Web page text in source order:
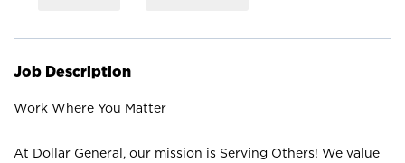
Job Description
Work Where You Matter
At Dollar General, our mission is Serving Others! We value